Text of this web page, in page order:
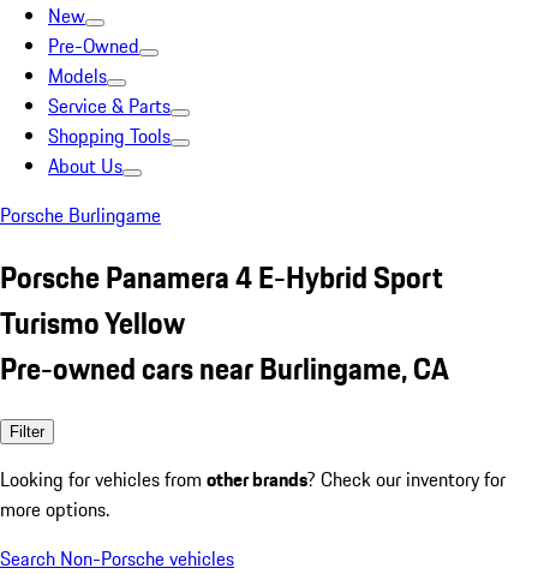
New
Pre-Owned
Models
Service & Parts
Shopping Tools
About Us
Porsche Burlingame
Porsche Panamera 4 E-Hybrid Sport
Turismo Yellow
Pre-owned cars near Burlingame, CA
Filter
Looking for vehicles from other brands? Check our inventory for
more options.
Search Non-Porsche vehicles